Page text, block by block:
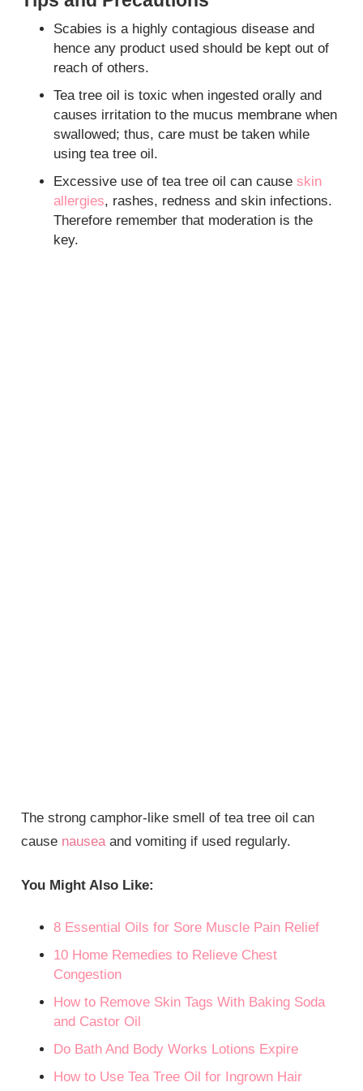
Scabies is a highly contagious disease and
hence any product used should be kept out of
reach of others.
Tea tree oil is toxic when ingested orally and
causes irritation to the mucus membrane when
swallowed; thus, care must be taken while
using tea tree oil.
Excessive use of tea tree oil can cause skin
allergies, rashes, redness and skin infections.
Therefore remember that moderation is the
key.
The strong camphor-like smell of tea tree oil can
cause nausea and vomiting if used regularly.
You Might Also Like:
8 Essential Oils for Sore Muscle Pain Relief
10 Home Remedies to Relieve Chest
Congestion
How to Remove Skin Tags With Baking Soda
and Castor Oil
Do Bath And Body Works Lotions Expire
How to Use Tea Tree Oil for Ingrown Hair